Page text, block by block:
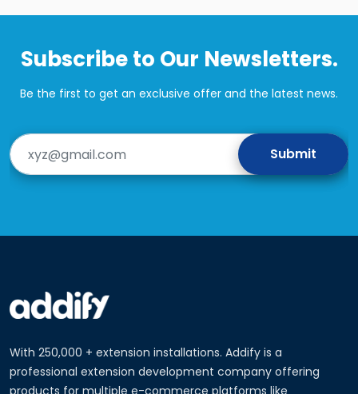
Subscribe to Our Newsletters.
Be the first to get an exclusive offer and the latest news.
With 250,000 + extension installations. Addify is a
professional extension development company offering